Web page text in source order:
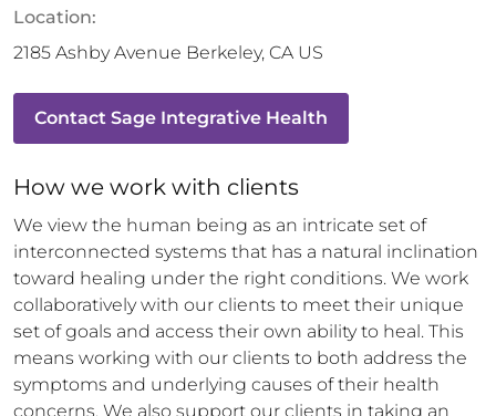
Location:
2185 Ashby Avenue Berkeley, CA US
Contact Sage Integrative Health
How we work with clients
We view the human being as an intricate set of
interconnected systems that has a natural inclination
toward healing under the right conditions. We work
collaboratively with our clients to meet their unique
set of goals and access their own ability to heal. This
means working with our clients to both address the
symptoms and underlying causes of their health
concerns. We also support our clients in taking an